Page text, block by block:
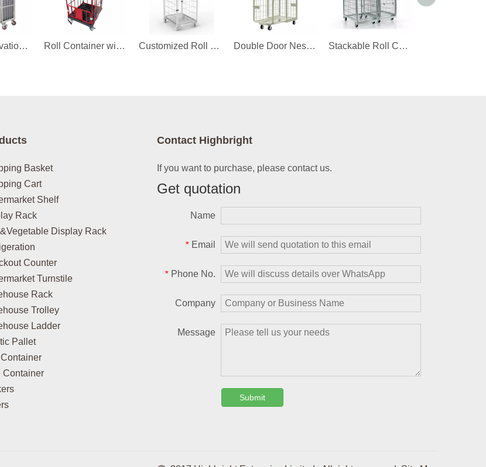
Heat Preservation Cover for Roll Container Roll Container with Cover Customized Roll Container Double Door Nestable Roll Cage Trolley Stackable Roll Container
Basket
Cart
Shelf
Rack
Display Rack
Counter
Turnstile
Rack
Trolley
Ladder
Pallet
Container
Contact Highbright
If you want to purchase, please contact us.
Get quotation
Name
* Email
* Phone No.
Company
Message
Submit